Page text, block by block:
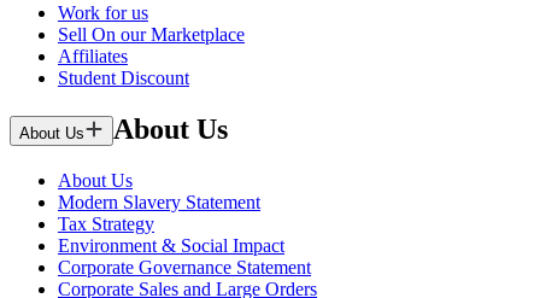
Work for us
Sell On our Marketplace
Affiliates
Student Discount
About Us About Us
About Us
Modern Slavery Statement
Tax Strategy
Environment & Social Impact
Corporate Governance Statement
Corporate Sales and Large Orders